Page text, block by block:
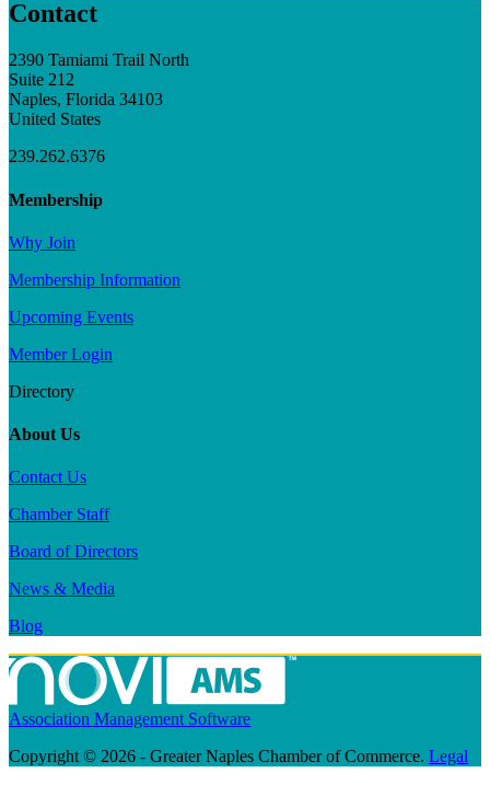
Contact
2390 Tamiami Trail North
Suite 212
Naples, Florida 34103
United States
239.262.6376
Membership
Why Join
Membership Information
Upcoming Events
Member Login
Directory
About Us
Contact Us
Chamber Staff
Board of Directors
News & Media
Blog
Association Management Software
Copyright © 2026 - Greater Naples Chamber of Commerce. Legal